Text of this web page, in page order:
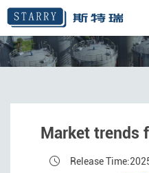
Market trends
Release